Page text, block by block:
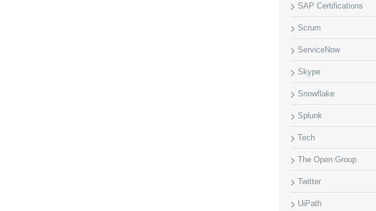
SAP Certifications
Scrum
ServiceNow
Skype
Snowflake
Splunk
Tech
The Open Group
Twitter
UiPath